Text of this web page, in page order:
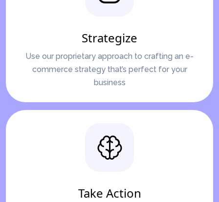
Strategize
Use our proprietary approach to crafting an e-
commerce strategy that’s perfect for your
business
Take Action